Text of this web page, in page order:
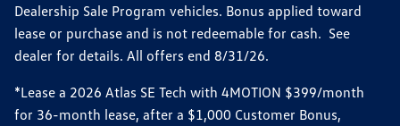
Dealership Sale Program vehicles. Bonus applied toward
lease or purchase and is not redeemable for cash. See
dealer for details. All offers end 8/31/26.
*Lease a 2026 Atlas SE Tech with 4MOTION $399/month
for 36-month lease, after a $1,000 Customer Bonus,